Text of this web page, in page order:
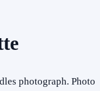
photograph. Photo